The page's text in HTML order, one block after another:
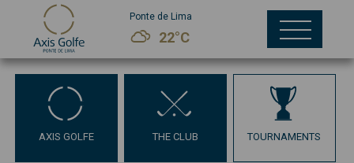
Ponte de Lima
22°C
AXIS GOLFE THE CLUB TOURNAMENTS